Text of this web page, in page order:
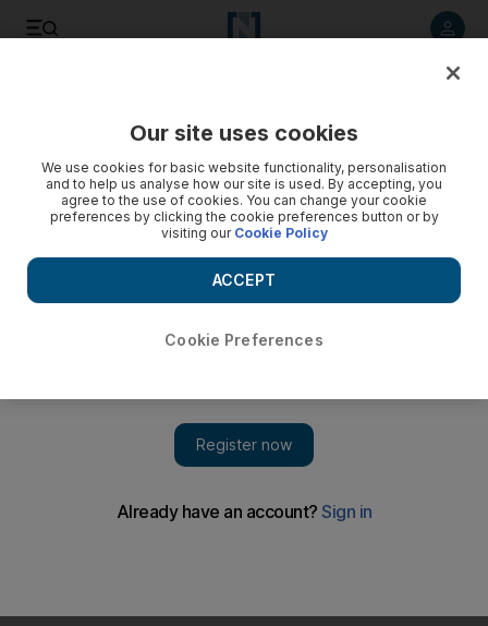
Offices in apartment blocks blighting our lives, say families
Companies working from offices include trading firms, pest
control, engineering and contracting, and typing centres.
buildings are invading the privacy of residents and could be in
breach of municipality rules.
Businesses other than small local shops can only operate in
Our site uses cookies
We use cookies for basic website functionality, personalisation
and to help us analyse how our site is used. By accepting, you
agree to the use of cookies. You can change your cookie
preferences by clicking the cookie preferences button or by
visiting our Cookie Policy
Cookie Preferences
ACCEPT